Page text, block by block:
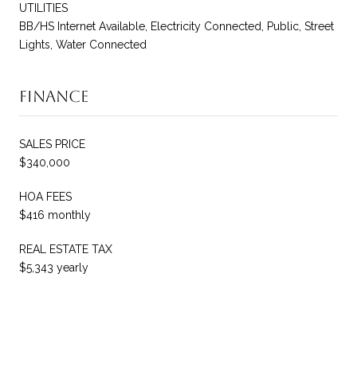
UTILITIES
BB/HS Internet Available, Electricity Connected, Public, Street
Lights, Water Connected
Finance
SALES PRICE
$340,000
HOA FEES
$416 monthly
REAL ESTATE TAX
$5,343 yearly